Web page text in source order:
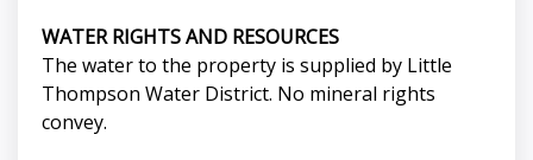
WATER RIGHTS AND RESOURCES
The water to the property is supplied by Little
Thompson Water District. No mineral rights
convey.